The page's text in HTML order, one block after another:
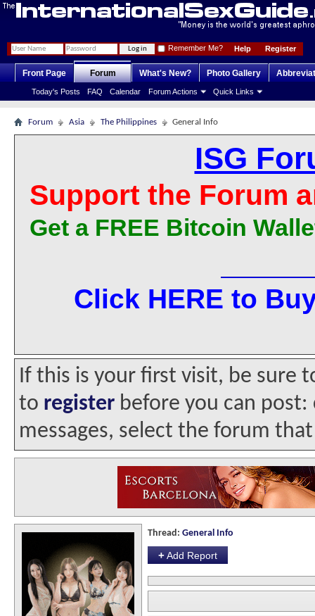
Register
Help
Remember Me?
Front Page Forum
Today's Posts FAQ Calendar Forum Actions Quick Links
What's New? Photo Gallery
Forum Asia The Philippines General Info
ISG
Support the Forum
Get a FREE Bitcoin
Click HERE to
If this is your first visit, be sure
to register before you can
messages, select the forum
Thread: General Info
+Add Report